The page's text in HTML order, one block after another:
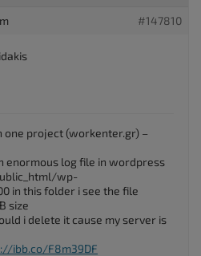
#147810
one project (workenter.gr) –
enormous log file in wordpress
wp-
in this folder i see the file
size
i delete it cause my server is
ibb.co/F8m39DF